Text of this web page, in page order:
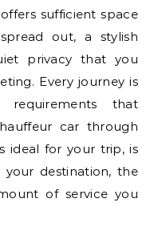
sufficient space
out, a stylish
privacy that you
Every journey is
that
car through
ideal for your trip, is
destination, the
of service you